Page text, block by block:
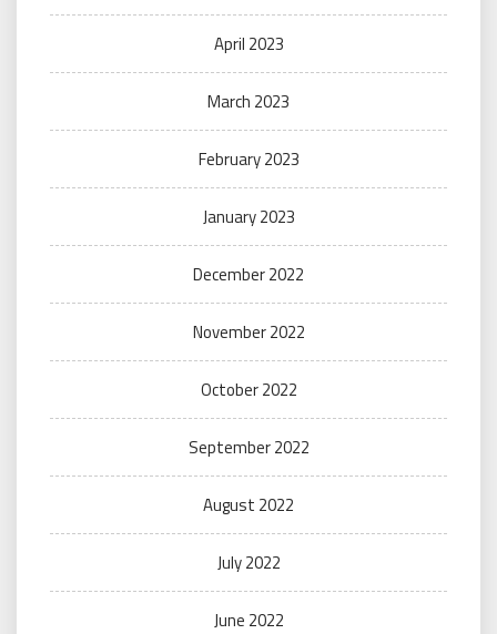
April 2023
March 2023
February 2023
January 2023
December 2022
November 2022
October 2022
September 2022
August 2022
July 2022
June 2022